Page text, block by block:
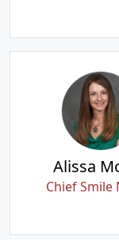
Alissa
Chief Smile